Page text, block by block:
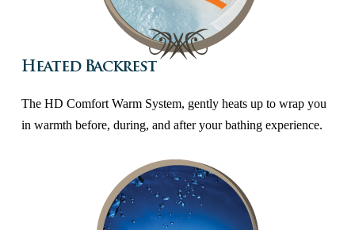
Heated Backrest
The HD Comfort Warm System, gently heats up to wrap you
in warmth before, during, and after your bathing experience.